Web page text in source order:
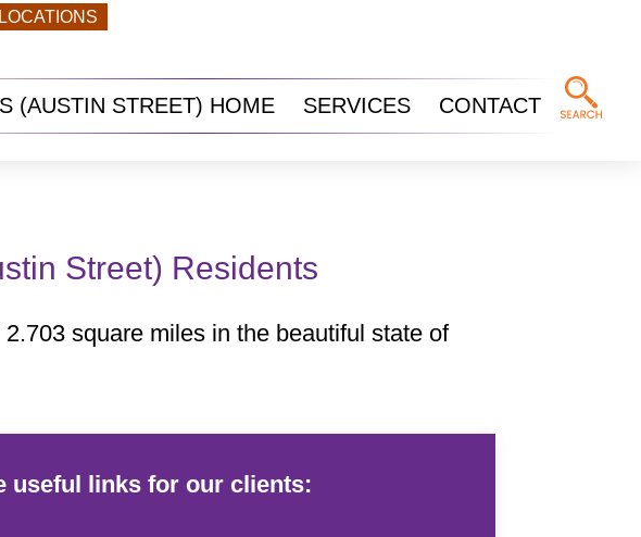
LOCATIONS
(AUSTIN STREET) HOME SERVICES CONTACT
Street) Residents
square miles in the beautiful state of
useful links for our clients: